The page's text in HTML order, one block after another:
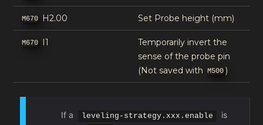
M670 H2.00 Set Probe height (mm)
M670 I1
Temporarily invert the
sense of the probe pin
(Not saved with
M500 )
If a leveling-strategy.xxx.enable
is